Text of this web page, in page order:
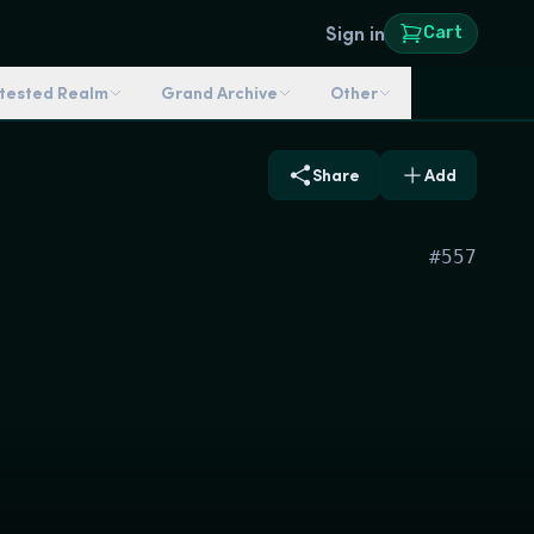
Sign in Cart
Realm Grand Archive Other
Share Add
#557